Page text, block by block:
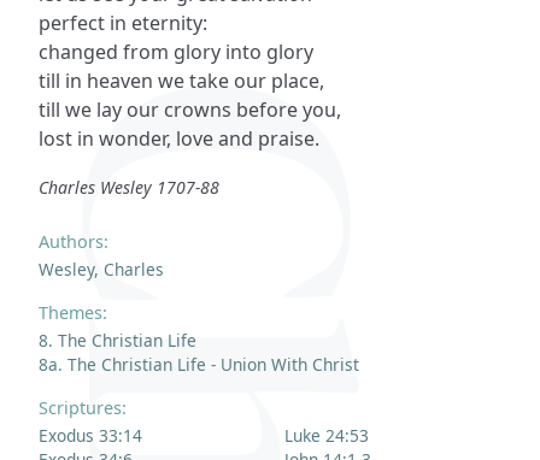
Authors:
Wesley, Charles
Themes:
8. The Christian Life
8a. The Christian Life - Union With Christ
Scriptures:
Exodus 33:14
Luke 24:53
perfect in eternity:
changed from glory into glory
till in heaven we take our place,
till we lay our crowns before you,
lost in wonder, love and praise.
Charles Wesley 1707-88